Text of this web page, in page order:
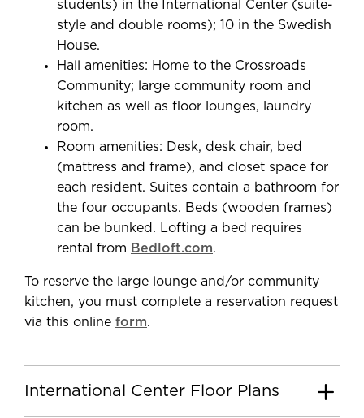
students) in the International Center (suite-
style and double rooms); 10 in the Swedish
House.
Hall amenities: Home to the Crossroads
Community; large community room and
kitchen as well as floor lounges, laundry
room.
Room amenities: Desk, desk chair, bed
(mattress and frame), and closet space for
each resident. Suites contain a bathroom for
the four occupants. Beds (wooden frames)
can be bunked. Lofting a bed requires
rental from Bedloft.com.
To reserve the large lounge and/or community
kitchen, you must complete a reservation request
via this online form.
International Center Floor Plans